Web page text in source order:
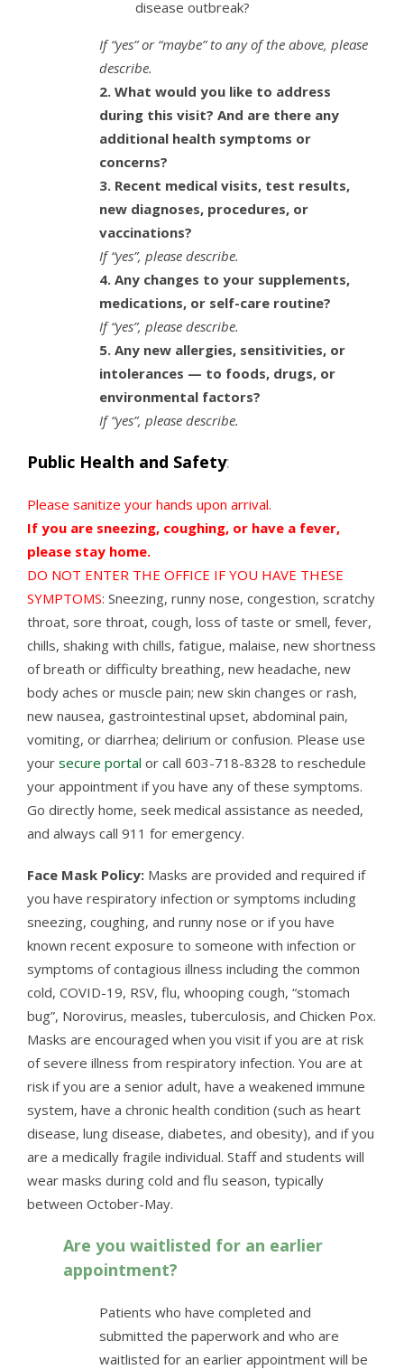
disease outbreak?
If “yes” or “maybe” to any of the above, please
describe.
2. What would you like to address
during this visit? And are there any
additional health symptoms or
concerns?
3. Recent medical visits, test results,
new diagnoses, procedures, or
vaccinations?
If “yes”, please describe.
4. Any changes to your supplements,
medications, or self-care routine?
If “yes”, please describe.
5. Any new allergies, sensitivities, or
intolerances — to foods, drugs, or
environmental factors?
If “yes”, please describe.
Public Health and Safety:
Please sanitize your hands upon arrival.
If you are sneezing, coughing, or have a fever,
please stay home.
DO NOT ENTER THE OFFICE IF YOU HAVE THESE
SYMPTOMS: Sneezing, runny nose, congestion, scratchy
throat, sore throat, cough, loss of taste or smell, fever,
chills, shaking with chills, fatigue, malaise, new shortness
of breath or difficulty breathing, new headache, new
body aches or muscle pain; new skin changes or rash,
new nausea, gastrointestinal upset, abdominal pain,
vomiting, or diarrhea; delirium or confusion. Please use
your secure portal or call 603-718-8328 to reschedule
your appointment if you have any of these symptoms.
Go directly home, seek medical assistance as needed,
and always call 911 for emergency.
Face Mask Policy: Masks are provided and required if
you have respiratory infection or symptoms including
sneezing, coughing, and runny nose or if you have
known recent exposure to someone with infection or
symptoms of contagious illness including the common
cold, COVID-19, RSV, flu, whooping cough, “stomach
bug”, Norovirus, measles, tuberculosis, and Chicken Pox.
Masks are encouraged when you visit if you are at risk
of severe illness from respiratory infection. You are at
risk if you are a senior adult, have a weakened immune
system, have a chronic health condition (such as heart
disease, lung disease, diabetes, and obesity), and if you
are a medically fragile individual. Staff and students will
wear masks during cold and flu season, typically
between October-May.
Are you waitlisted for an earlier
appointment?
Patients who have completed and
submitted the paperwork and who are
waitlisted for an earlier appointment will be